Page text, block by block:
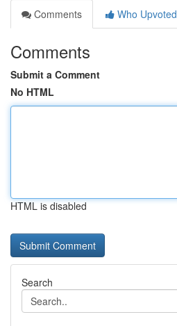
Comments
Who Upvoted
Comments
Submit a Comment
No HTML
HTML is disabled
Search